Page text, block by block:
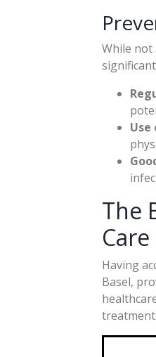
While not
The
Care
Having
Basel,
treatment.